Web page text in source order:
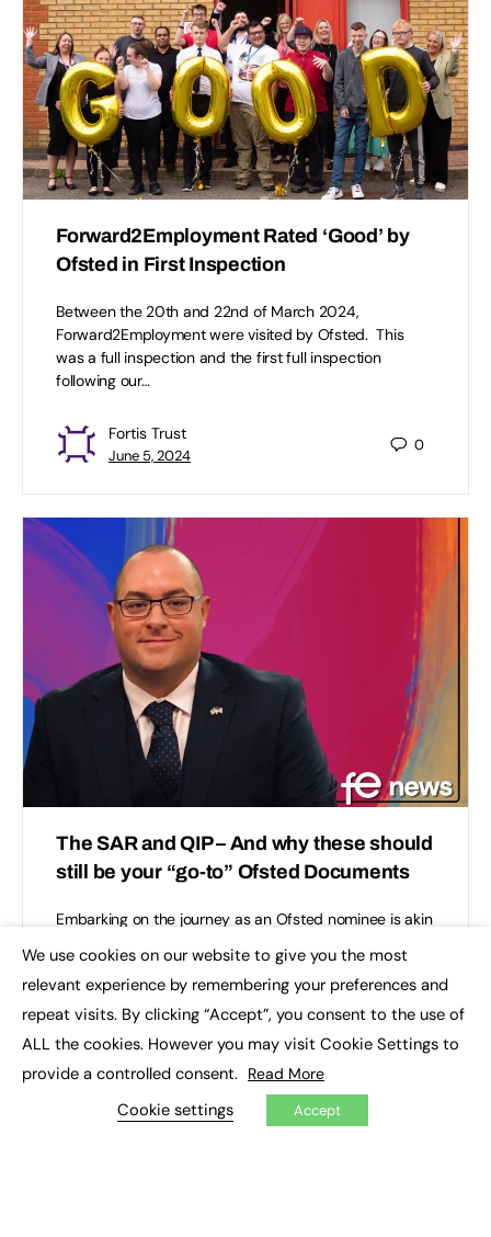
Forward2Employment Rated ‘Good’ by
Ofsted in First Inspection
Between the 20th and 22nd of March 2024,
Forward2Employment were visited by Ofsted. This
was a full inspection and the first full inspection
following our…
Fortis Trust
June 5, 2024
0
The SAR and QIP – And why these should
still be your “go-to” Ofsted Documents
Embarking on the journey as an Ofsted nominee is akin
turns, and unexpected detours. It’s a…
Thomas Burton
May 28, 2024
We use cookies on our website to give you the most
relevant experience by remembering your preferences and
repeat visits. By clicking “Accept”, you consent to the use of
ALL the cookies. However you may visit Cookie Settings to
provide a controlled consent. Read More
Cookie settings Accept